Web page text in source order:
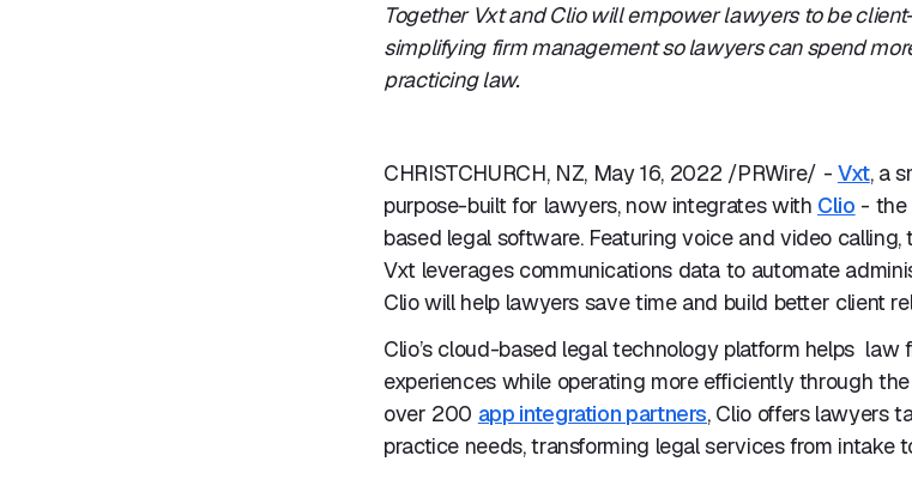
Together Vxt and Clio will empower lawyers to be
simplifying firm management so lawyers can spend
practicing law.
CHRISTCHURCH, NZ, May 16, 2022 /PRWire/ - Vxt, a
purpose-built for lawyers, now integrates with Clio - the
based legal software. Featuring voice and video
Vxt leverages communications data to automate
Clio will help lawyers save time and build better client
Clio’s cloud-based legal technology platform helps law
experiences while operating more efficiently through
over 200 app integration partners, Clio offers lawyers
practice needs, transforming legal services from intake